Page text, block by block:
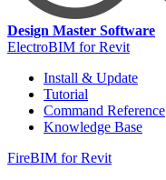
Design Master Software
ElectroBIM for Revit
Install & Update
Tutorial
Command Reference
Knowledge Base
FireBIM for Revit